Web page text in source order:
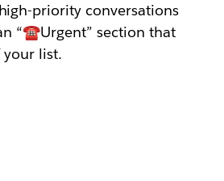
priority conversations
“☎️Urgent” section that
list.